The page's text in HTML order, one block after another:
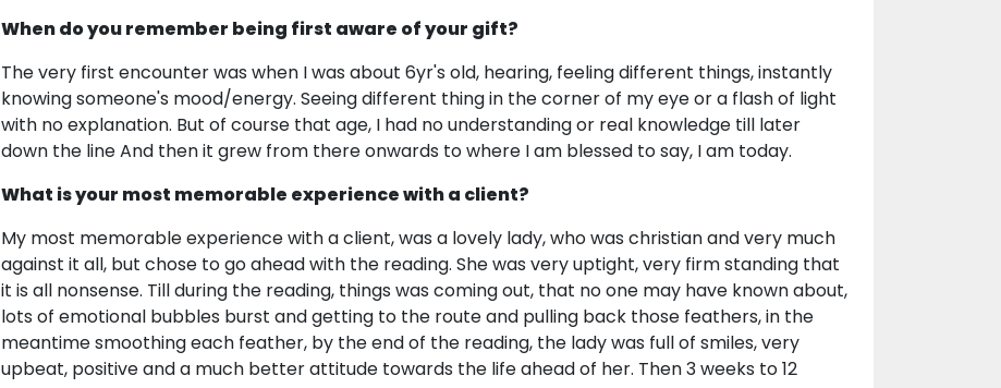
When do you remember being first aware of your gift?
The very first encounter was when I was about 6yr's old, hearing, feeling different things, instantly
knowing someone's mood/energy. Seeing different thing in the corner of my eye or a flash of light
with no explanation. But of course that age, I had no understanding or real knowledge till later
down the line And then it grew from there onwards to where I am blessed to say, I am today.
What is your most memorable experience with a client?
My most memorable experience with a client, was a lovely lady, who was christian and very much
against it all, but chose to go ahead with the reading. She was very uptight, very firm standing that
it is all nonsense. Till during the reading, things was coming out, that no one may have known about,
lots of emotional bubbles burst and getting to the route and pulling back those feathers, in the
meantime smoothing each feather, by the end of the reading, the lady was full of smiles, very
upbeat, positive and a much better attitude towards the life ahead of her. Then 3 weeks to 12